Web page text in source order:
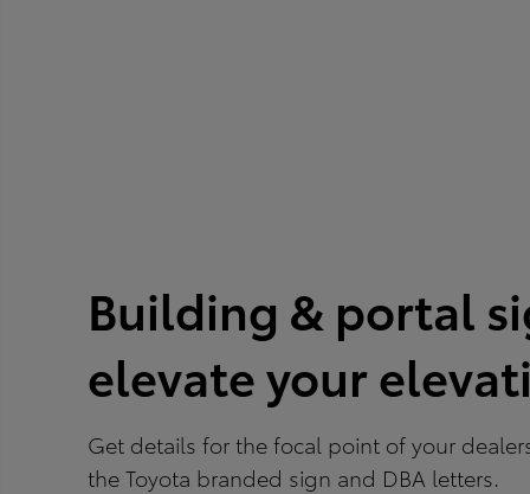
Building & portal
elevate your
Get details for the focal point of your
the Toyota branded sign and DBA letters.